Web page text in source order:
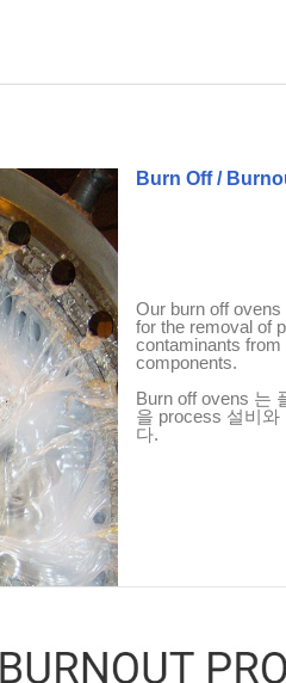
Burn Off /
Our burn off
for the removal of
contaminants
components.
Burn off ovens 는
을 process 설비와
다.